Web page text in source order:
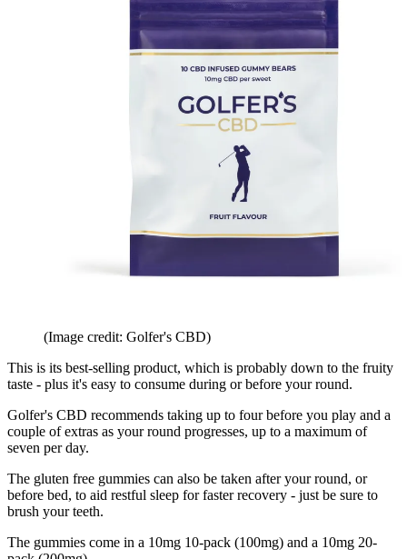
(Image credit: Golfer's CBD)
This is its best-selling product, which is probably down to the fruity
taste - plus it's easy to consume during or before your round.
Golfer's CBD recommends taking up to four before you play and a
couple of extras as your round progresses, up to a maximum of
seven per day.
The gluten free gummies can also be taken after your round, or
before bed, to aid restful sleep for faster recovery - just be sure to
brush your teeth.
The gummies come in a 10mg 10-pack (100mg) and a 10mg 20-